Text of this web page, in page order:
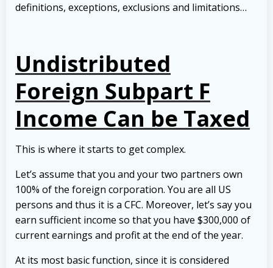
definitions, exceptions, exclusions and limitations…
Undistributed
Foreign Subpart F
Income Can be Taxed
This is where it starts to get complex.
Let’s assume that you and your two partners own
100% of the foreign corporation. You are all US
persons and thus it is a CFC. Moreover, let’s say you
earn sufficient income so that you have $300,000 of
current earnings and profit at the end of the year.
At its most basic function, since it is considered